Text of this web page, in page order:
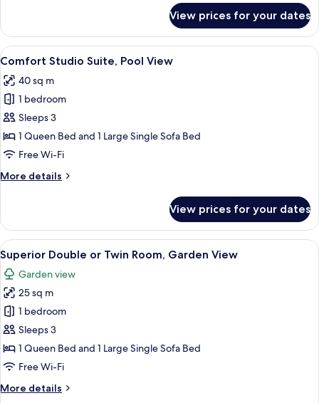
Room,
Bedrooms
View prices for your dates
View
all
photos
for
Comfort
Studio
Suite,
View
A hotel room with a tufted
4
Comfort Studio Suite, Pool View
40 sq m
1 bedroom
Sleeps 3
1 Queen Bed and 1 Large Single Sofa Bed
Free Wi-Fi
More details
More
Studio
Suite,
Pool
View
View prices for your dates
View
all
photos
for
Superior
Double
or
Twin
Garden
A hotel room with a bed, a wooden
2
Superior Double or Twin Room, Garden View
Garden view
25 sq m
1 bedroom
Sleeps 3
1 Queen Bed and 1 Large Single Sofa Bed
Free Wi-Fi
More details
More